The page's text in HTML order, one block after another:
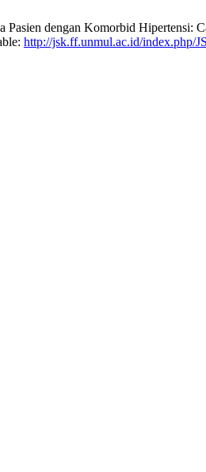
dengan Komorbid Hipertensi:
http://jsk.ff.unmul.ac.id/index.php/